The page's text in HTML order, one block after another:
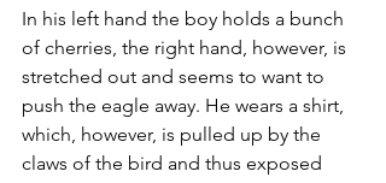
In his left hand the boy holds a bunch
of cherries, the right hand, however, is
stretched out and seems to want to
push the eagle away. He wears a shirt,
which, however, is pulled up by the
claws of the bird and thus exposed